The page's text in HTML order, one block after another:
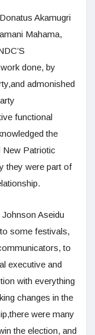
Akamugri
Mahama,
done, by
admonished
functional
the
New Patriotic
they were part of
Aseidu
some festivals,
to
executive and
with everything
changes in the
were many
the election, and